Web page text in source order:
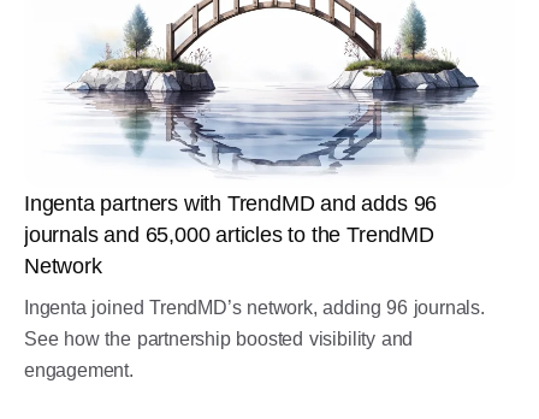
Ingenta partners with TrendMD and adds 96
journals and 65,000 articles to the TrendMD
Network
Ingenta joined TrendMD’s network, adding 96 journals.
See how the partnership boosted visibility and
engagement.